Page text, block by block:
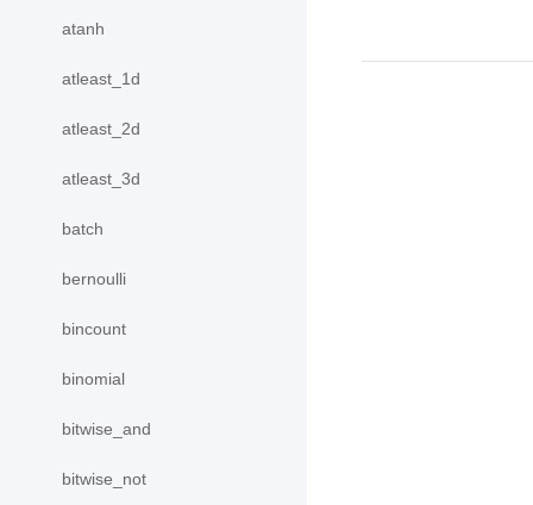
atanh
atleast_1d
atleast_2d
atleast_3d
batch
bernoulli
bincount
binomial
bitwise_and
bitwise_not